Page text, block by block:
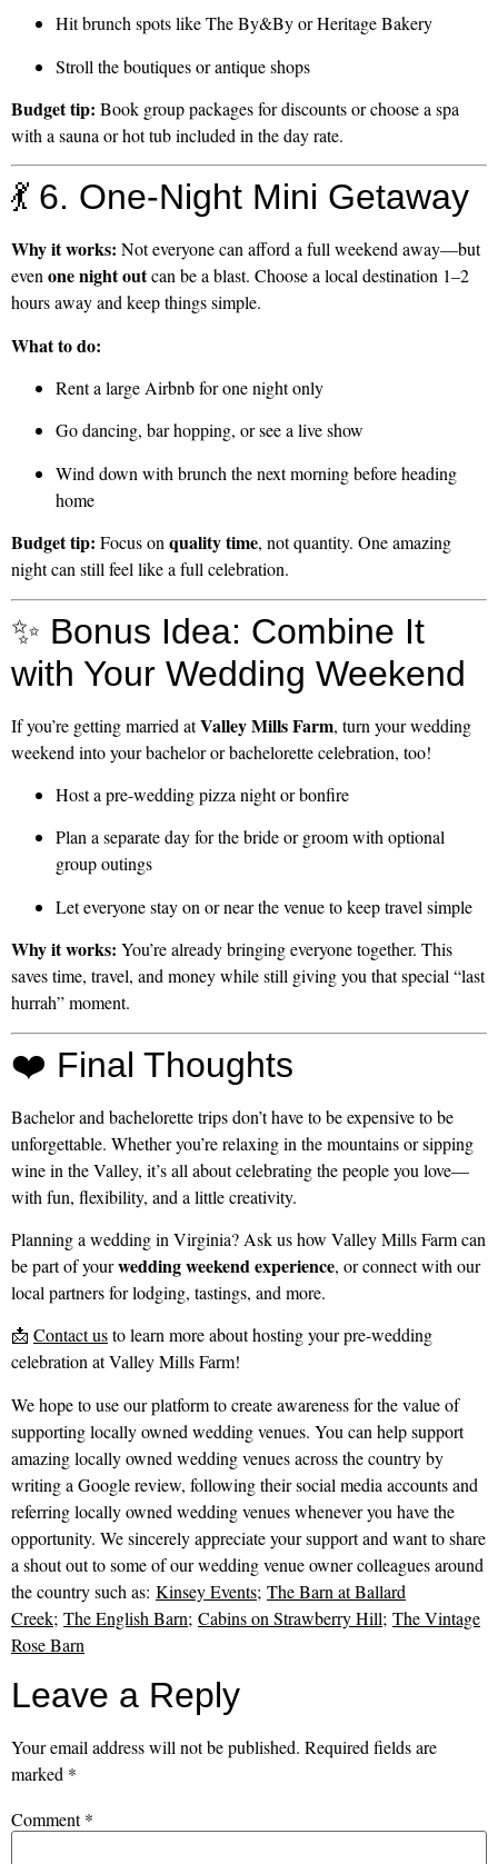
Hit brunch spots like The By&By or Heritage Bakery
Stroll the boutiques or antique shops
Budget tip: Book group packages for discounts or choose a spa
with a sauna or hot tub included in the day rate.
💃 6. One-Night Mini Getaway
Why it works: Not everyone can afford a full weekend away—but
evenone night outcan be a blast. Choose a local destination 1–2
hours away and keep things simple.
What to do:
Rent a large Airbnb for one night only
Go dancing, bar hopping, or see a live show
Wind down with brunch the next morning before heading
home
Budget tip: Focus onquality time, not quantity. One amazing
night can still feel like a full celebration.
✨ Bonus Idea: Combine It
with Your Wedding Weekend
If you’re getting married atValley Mills Farm, turn your wedding
weekend into your bachelor or bachelorette celebration, too!
Host a pre-wedding pizza night or bonfire
Plan a separate day for the bride or groom with optional
group outings
Let everyone stay on or near the venue to keep travel simple
Why it works: You’re already bringing everyone together. This
saves time, travel, and money while still giving you that special “last
hurrah” moment.
❤️ Final Thoughts
Bachelor and bachelorette trips don’t have to be expensive to be
unforgettable. Whether you’re relaxing in the mountains or sipping
wine in the Valley, it’s all about celebrating the people you love—
with fun, flexibility, and a little creativity.
Planning a wedding in Virginia? Ask us how Valley Mills Farm can
be part of yourwedding weekend experience, or connect with our
local partners for lodging, tastings, and more.
📩 Contact usto learn more about hosting your pre-wedding
celebration at Valley Mills Farm!
We hope to use our platform to create awareness for the value of
supporting locally owned wedding venues. You can help support
amazing locally owned wedding venues across the country by
writing a Google review, following their social media accounts and
referring locally owned wedding venues whenever you have the
opportunity. We sincerely appreciate your support and want to share
a shout out to some of our wedding venue owner colleagues around
the country such as: Kinsey Events; The Barn at Ballard
Creek; The English Barn; Cabins on Strawberry Hill; The Vintage
Rose Barn
Leave a Reply
Your email address will not be published. Required fields are
marked *
Comment*